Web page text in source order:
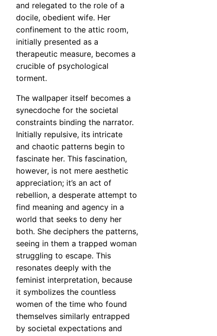
and relegated to the role of a
docile, obedient wife. Her
confinement to the attic room,
initially presented as a
therapeutic measure, becomes a
crucible of psychological
torment.
The wallpaper itself becomes a
synecdoche for the societal
constraints binding the narrator.
Initially repulsive, its intricate
and chaotic patterns begin to
fascinate her. This fascination,
however, is not mere aesthetic
appreciation; it’s an act of
rebellion, a desperate attempt to
find meaning and agency in a
world that seeks to deny her
both. She deciphers the patterns,
seeing in them a trapped woman
struggling to escape. This
resonates deeply with the
feminist interpretation, because
it symbolizes the countless
women of the time who found
themselves similarly entrapped
by societal expectations and